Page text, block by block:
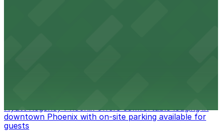
Hyatt Regency Phoenix offers comfortable lodging in
downtown Phoenix with on-site parking available for
guests